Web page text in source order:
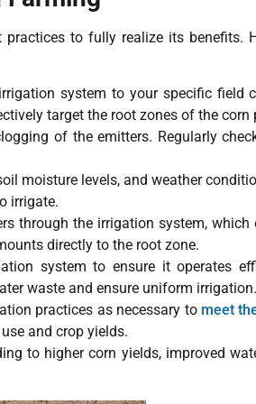
to fully realize its benefits.
system to your specific field
target the root zones of the corn
of the emitters. Regularly
moisture levels, and weather
irrigate.
through the irrigation system, which
directly to the root zone.
system to ensure it operates
waste and ensure uniform irrigation.
practices as necessary to meet
and crop yields.
to higher corn yields, improved